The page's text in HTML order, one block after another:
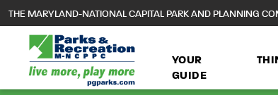
main
content
THE MARYLAND-NATIONAL CAPITAL PARK AND PLANNING
YOUR
GUIDE